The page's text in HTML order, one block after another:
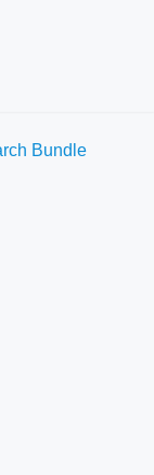
Bundle